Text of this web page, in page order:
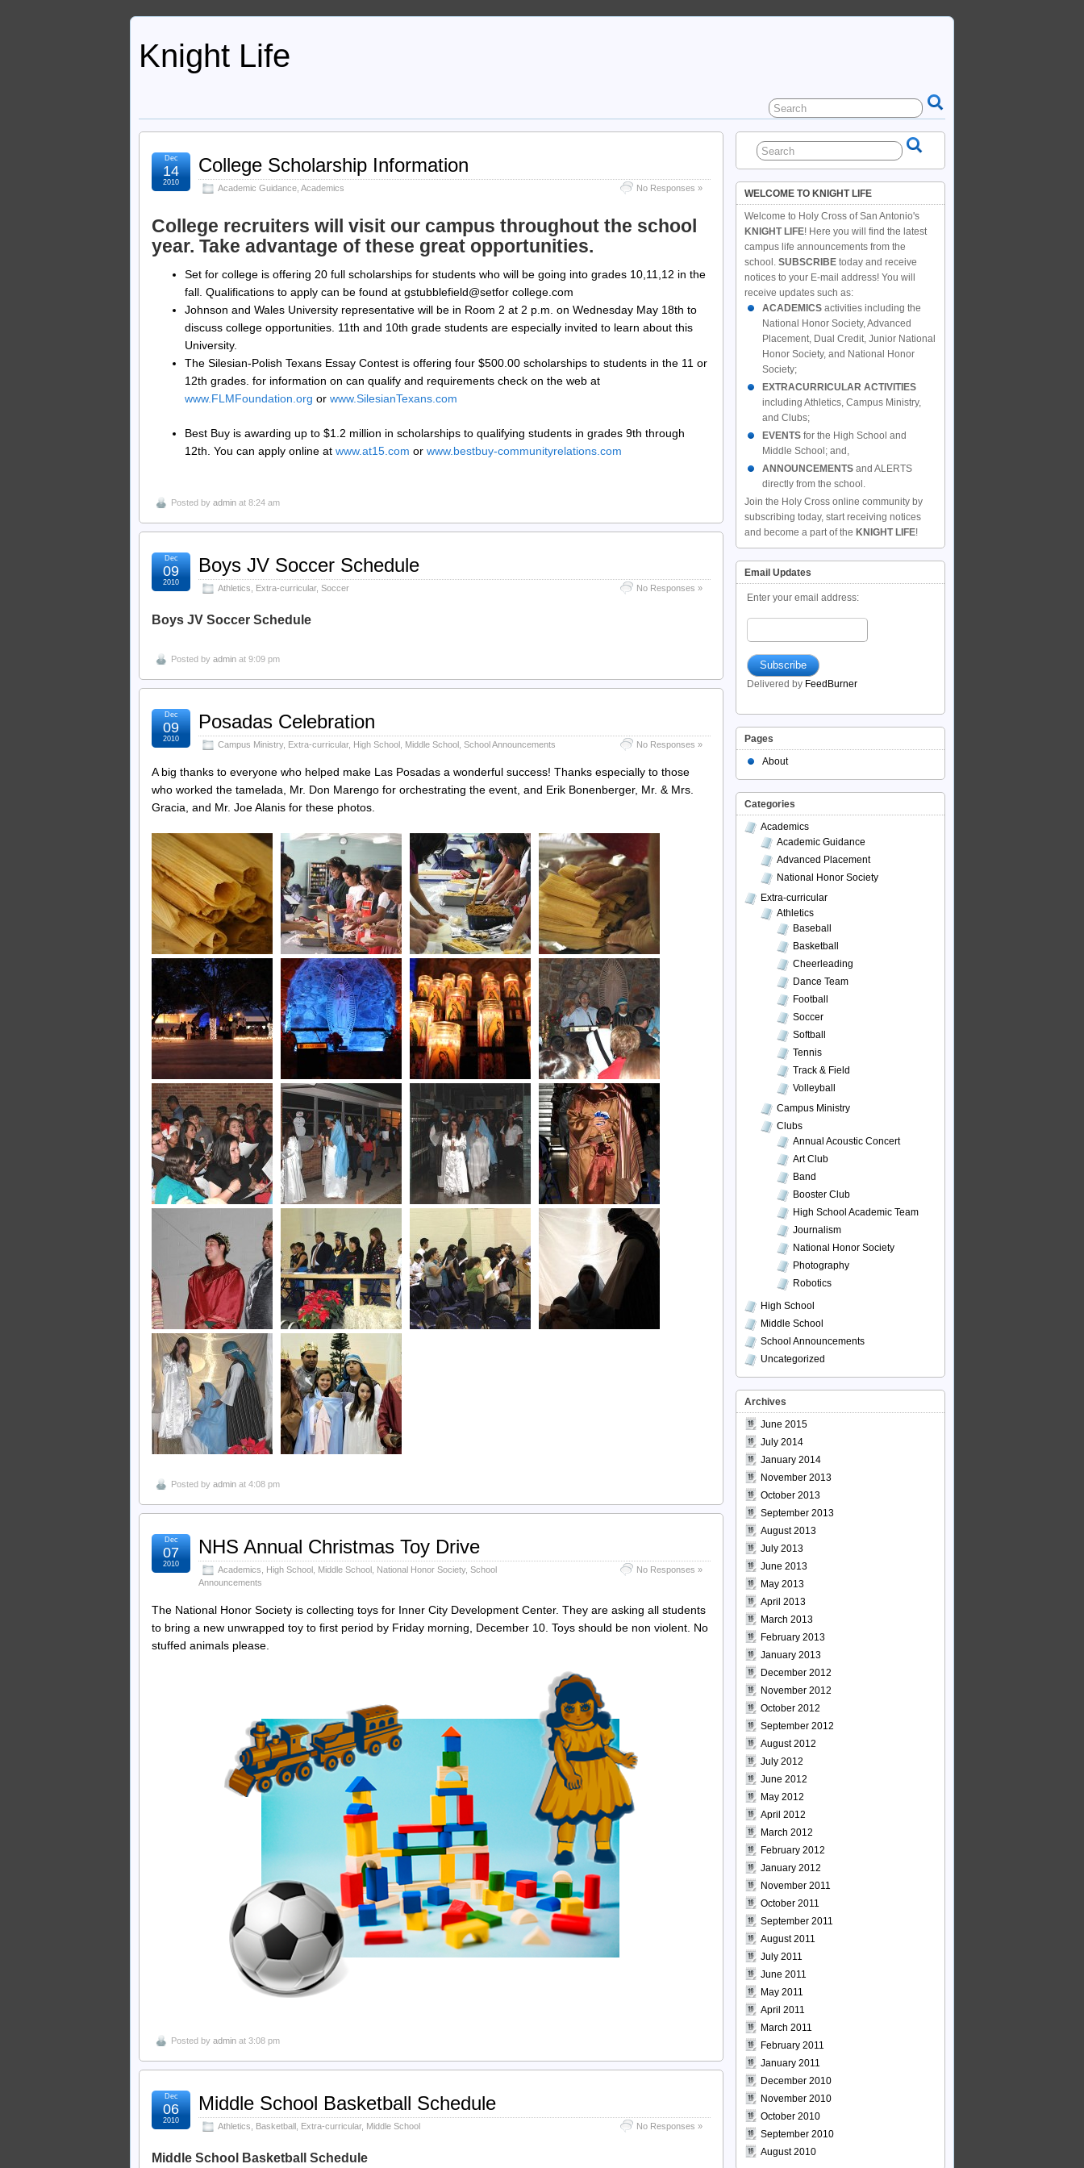
Knight Life
College Scholarship Information
Academic Guidance Academics No Responses »
Dec
14
2010
College recruiters will visit our campus throughout the school
year. Take advantage of these great opportunities.
Set for college is offering 20 full scholarships for students who will be going into grades 10,11,12 in the
fall. Qualifications to apply can be found at gstubblefield@setfor college.com
Johnson and Wales University representative will be in Room 2 at 2 p.m. on Wednesday May 18th to
discuss college opportunities. 11th and 10th grade students are especially invited to learn about this
University.
The Silesian-Polish Texans Essay Contest is offering four $500.00 scholarships to students in the 11 or
12th grades. for information on can qualify and requirements check on the web at
www.FLMFoundation.org or www.SilesianTexans.com
Best Buy is awarding up to $1.2 million in scholarships to qualifying students in grades 9th through
12th. You can apply online at www.at15.com or www.bestbuy-communityrelations.com
Posted by admin at 8:24 am
Boys JV Soccer Schedule
Athletics Extra-curricular, Soccer No Responses »
Dec
09
2010
Boys JV Soccer Schedule
Posted by admin at 9:09 pm
Posadas Celebration
Campus Ministry, Extra-curricular, High School Middle School School Announcements No Responses »
Dec
09
2010
A big thanks to everyone who helped make Las Posadas a wonderful success! Thanks especially to those
who worked the tamelada, Mr. Don Marengo for orchestrating the event, and Erik Bonenberger, Mr. & Mrs.
Gracia, and Mr. Joe Alanis for these photos.
Posted by admin at 4:08 pm
NHS Annual Christmas Toy Drive
Academics High School Middle School National Honor Society, School
Announcements
No Responses »
Dec
07
2010
The National Honor Society is collecting toys for Inner City Development Center. They are asking all students
to bring a new unwrapped toy to first period by Friday morning, December 10. Toys should be non violent. No
stuffed animals please.
Posted by admin at 3:08 pm
Middle School Basketball Schedule
Athletics Basketball Extra-curricular, Middle School No Responses »
Dec
06
2010
Middle School Basketball Schedule
WELCOME TO KNIGHT LIFE
Welcome to Holy Cross of San Antonio's
KNIGHT LIFE! Here you will find the latest
campus life announcements from the
school. SUBSCRIBE today and receive
notices to your E-mail address! You will
receive updates such as:
ACADEMICS activities including the
National Honor Society, Advanced
Placement, Dual Credit, Junior National
Honor Society, and National Honor
Society;
EXTRACURRICULAR ACTIVITIES
including Athletics, Campus Ministry,
and Clubs;
EVENTS for the High School and
Middle School; and,
ANNOUNCEMENTS and ALERTS
directly from the school.
Join the Holy Cross online community by
subscribing today, start receiving notices
and become a part of the KNIGHT LIFE!
Email Updates
Enter your email address:
Delivered by FeedBurner
Pages
About
Categories
Academics
Academic Guidance
Advanced Placement
National Honor Society
Extra-curricular
Athletics
Baseball
Basketball
Cheerleading
Dance Team
Football
Soccer
Softball
Tennis
Track & Field
Volleyball
Campus Ministry
Clubs
Annual Acoustic Concert
Art Club
Band
Booster Club
High School Academic Team
Journalism
National Honor Society
Photography
Robotics
High School
Middle School
School Announcements
Uncategorized
Archives
June 2015
July 2014
January 2014
November 2013
October 2013
September 2013
August 2013
July 2013
June 2013
May 2013
April 2013
March 2013
February 2013
January 2013
December 2012
November 2012
October 2012
September 2012
August 2012
July 2012
June 2012
May 2012
April 2012
March 2012
February 2012
January 2012
November 2011
October 2011
September 2011
August 2011
July 2011
June 2011
May 2011
April 2011
March 2011
February 2011
January 2011
December 2010
November 2010
October 2010
September 2010
August 2010